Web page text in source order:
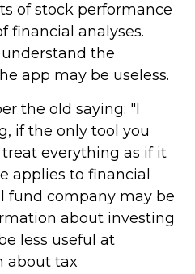
of stock performance
financial analyses.
the
app may be useless.
the old saying: "I
if the only tool you
everything as if it
applies to financial
fund company may be
about investing
less useful at
about tax